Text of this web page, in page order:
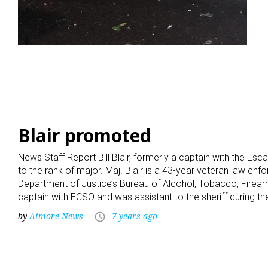
Blair promoted
News Staff Report Bill Blair, formerly a captain with the
to the rank of major. Maj. Blair is a 43-year veteran law
Department of Justice’s Bureau of Alcohol, Tobacco,
captain with ECSO and was assistant to the sheriff during
byAtmore News access_time 7 years ago